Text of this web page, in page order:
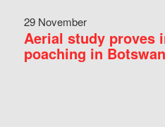
29 November
Aerial study proves
poaching in